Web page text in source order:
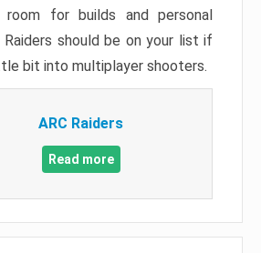
for builds and personal
Raiders should be on your list if
bit into multiplayer shooters.
ARC Raiders
Read more